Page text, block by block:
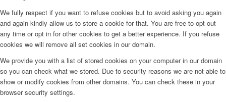
We fully respect if you want to refuse cookies but to avoid asking you again
and again kindly allow us to store a cookie for that. You are free to opt out
any time or opt in for other cookies to get a better experience. If you refuse
cookies we will remove all set cookies in our domain.
We provide you with a list of stored cookies on your computer in our domain
so you can check what we stored. Due to security reasons we are not able to
show or modify cookies from other domains. You can check these in your
browser security settings.